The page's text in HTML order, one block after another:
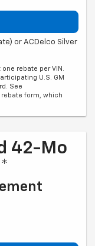
or ACDelco Silver
rebate per VIN.
U.S. GM
See
form, which
42-Mo